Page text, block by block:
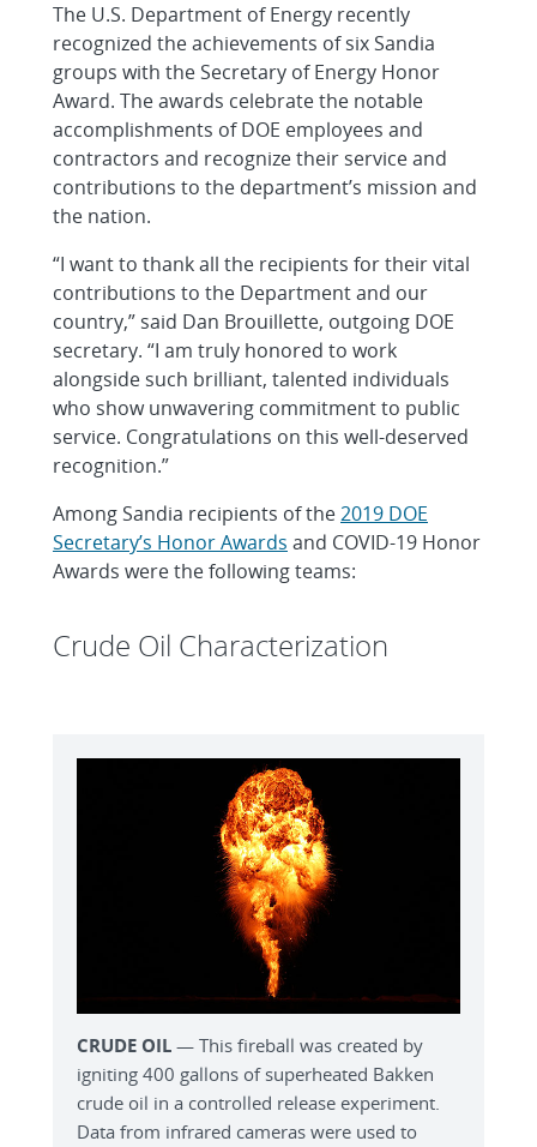
The U.S. Department of Energy recently
recognized the achievements of six Sandia
groups with the Secretary of Energy Honor
Award. The awards celebrate the notable
accomplishments of DOE employees and
contractors and recognize their service and
contributions to the department’s mission and
the nation.
“I want to thank all the recipients for their vital
contributions to the Department and our
country,” said Dan Brouillette, outgoing DOE
secretary. “I am truly honored to work
alongside such brilliant, talented individuals
who show unwavering commitment to public
service. Congratulations on this well-deserved
recognition.”
Among Sandia recipients of the2019 DOE
Secretary’s Honor Awards and COVID-19 Honor
Awards were the following teams:
Crude Oil Characterization
CRUDE OIL — This fireball was created by
igniting 400 gallons of superheated Bakken
crude oil in a controlled release experiment.
Data from infrared cameras were used to